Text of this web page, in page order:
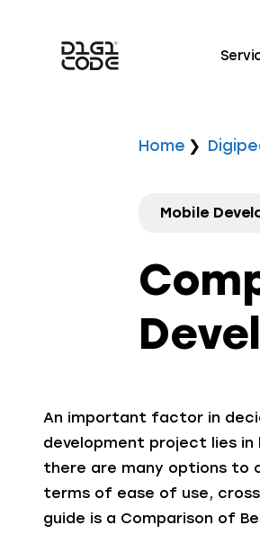
Home
Mobile
An important factor in
development project lies in
there are many options to
terms of ease of use,
guide is a Comparison of